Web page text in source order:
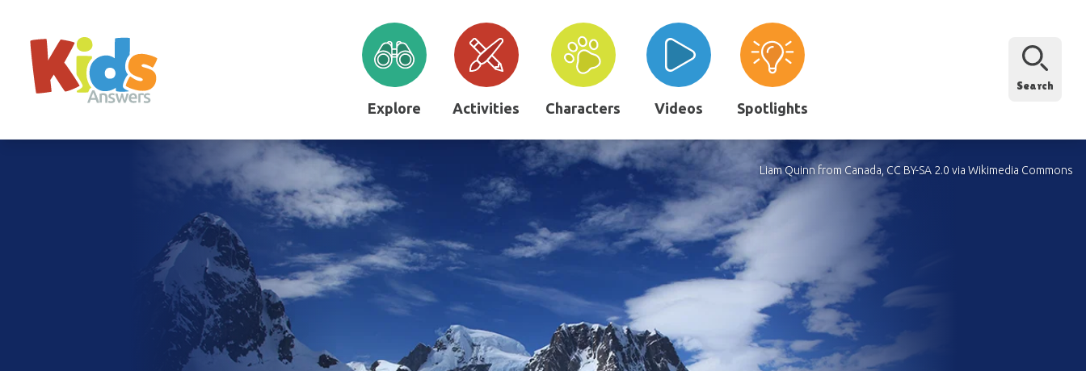
Explore Activities Characters Videos Spotlights
Search
Liam Quinn from Canada, CC BY-SA 2.0 via Wikimedia Commons